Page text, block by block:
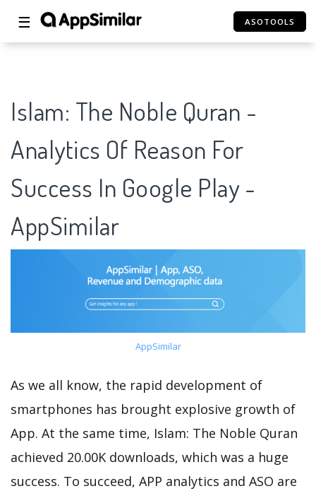
☰ ASOTOOLS
Islam: The Noble Quran -
Analytics Of Reason For
Success In Google Play -
AppSimilar
AppSimilar
As we all know, the rapid development of
smartphones has brought explosive growth of
App. At the same time, Islam: The Noble Quran
achieved 20.00K downloads, which was a huge
success. To succeed, APP analytics and ASO are